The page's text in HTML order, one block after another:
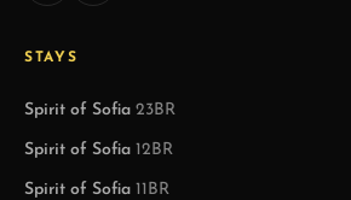
STAYS
Spirit of Sofia 23BR
Spirit of Sofia 12BR
Spirit of Sofia 11BR